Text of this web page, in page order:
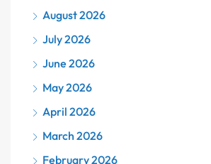
August 2026
July 2026
June 2026
May 2026
April 2026
March 2026
February 2026